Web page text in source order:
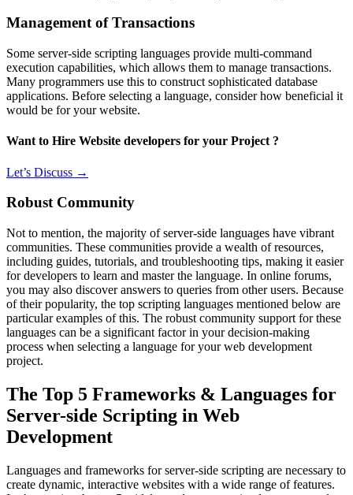
Management of Transactions
Some server-side scripting languages provide multi-command
execution capabilities, which allows them to manage transactions.
Many programmers use this to construct sophisticated database
applications. Before selecting a language, consider how beneficial it
would be for your website.
Want to Hire Website developers for your Project ?
Let’s Discuss →
Robust Community
Not to mention, the majority of server-side languages have vibrant
communities. These communities provide a wealth of resources,
including guides, tutorials, and troubleshooting tips, making it easier
for developers to learn and master the language. In online forums,
you may also discover answers to queries from other users. Because
of their popularity, the top scripting languages mentioned below are
particular examples of this. The robust community support for these
languages can be a significant factor in your decision-making
process when selecting a language for your web development
project.
The Top 5 Frameworks & Languages for
Server-side Scripting in Web
Development
Languages and frameworks for server-side scripting are necessary to
create dynamic, interactive websites with a wide range of features.